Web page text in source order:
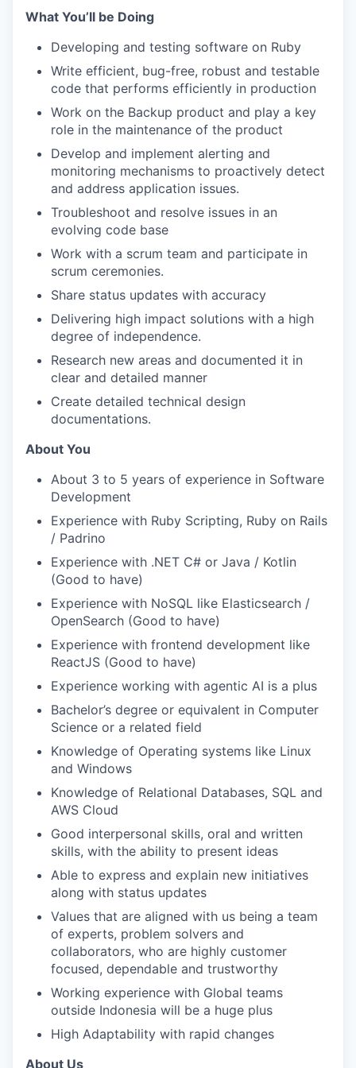
What You’ll be Doing
Developing and testing software on Ruby
Write efficient, bug-free, robust and testable
code that performs efficiently in production
Work on the Backup product and play a key
role in the maintenance of the product
Develop and implement alerting and
monitoring mechanisms to proactively detect
and address application issues.
Troubleshoot and resolve issues in an
evolving code base
Work with a scrum team and participate in
scrum ceremonies.
Share status updates with accuracy
Delivering high impact solutions with a high
degree of independence.
Research new areas and documented it in
clear and detailed manner
Create detailed technical design
documentations.
About You
About 3 to 5 years of experience in Software
Development
Experience with Ruby Scripting, Ruby on Rails
/ Padrino
Experience with .NET C# or Java / Kotlin
(Good to have)
Experience with NoSQL like Elasticsearch /
OpenSearch (Good to have)
Experience with frontend development like
ReactJS (Good to have)
Experience working with agentic AI is a plus
Bachelor’s degree or equivalent in Computer
Science or a related field
Knowledge of Operating systems like Linux
and Windows
Knowledge of Relational Databases, SQL and
AWS Cloud
Good interpersonal skills, oral and written
skills, with the ability to present ideas
Able to express and explain new initiatives
along with status updates
Values that are aligned with us being a team
of experts, problem solvers and
collaborators, who are highly customer
focused, dependable and trustworthy
Working experience with Global teams
outside Indonesia will be a huge plus
High Adaptability with rapid changes
About Us